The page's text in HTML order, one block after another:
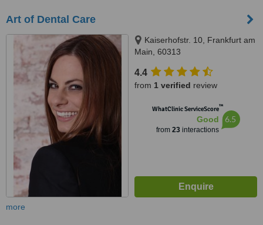
Art of Dental Care
Kaiserhofstr. 10, Frankfurt am
Main, 60313
4.4
from 1 verified review
WhatClinic ServiceScore™
Good
from 23interactions
6.5
more